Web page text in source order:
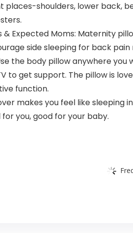
shoulders, lower back,
& Expected Moms: Maternity
side sleeping for back
the body pillow anywhere
to get support. The pillow is
function.
makes you feel like sleeping
you, good for your baby.